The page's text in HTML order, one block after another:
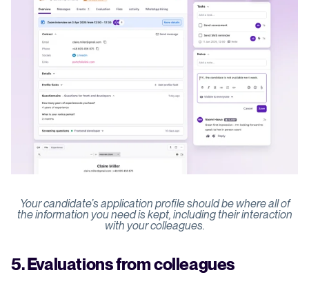
Your candidate’s application profile should be where all of
the information you need is kept, including their interaction
with your colleagues.
5. Evaluations from colleagues